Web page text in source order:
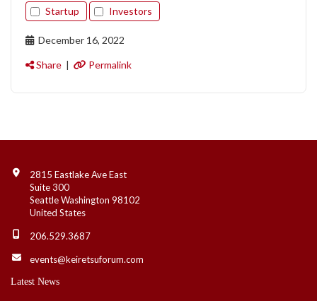
Startup
Investors
December 16, 2022
Share | Permalink
Contact Info
2815 Eastlake Ave East
Suite 300
Seattle Washington 98102
United States
206.529.3687
events@keiretsuforum.com
Latest News